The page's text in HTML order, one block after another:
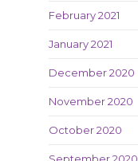
February 2021
January 2021
December 2020
November 2020
October 2020